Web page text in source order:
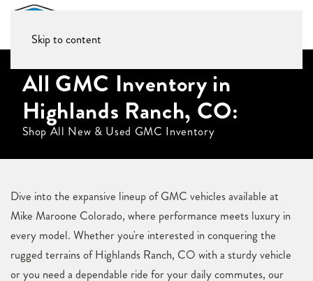
Skip to content
All GMC Inventory in
Highlands Ranch, CO:
Shop All New & Used GMC Inventory
Dive into the expansive lineup of GMC vehicles available at
Mike Maroone Colorado, where performance meets luxury in
every model. Whether you're interested in conquering the
rugged terrains of Highlands Ranch, CO with a sturdy vehicle
or you need a dependable ride for your daily commutes, our